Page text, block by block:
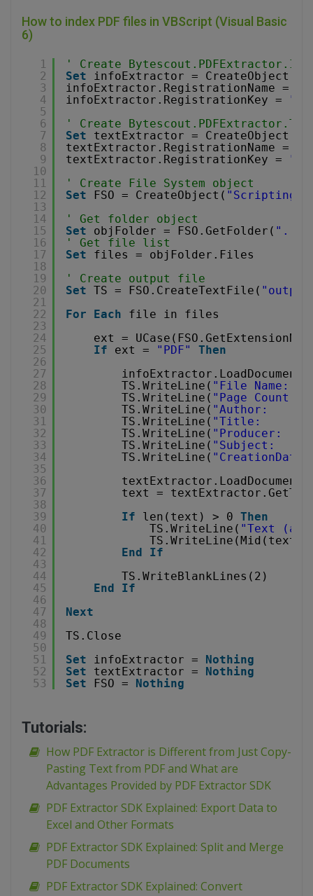
How to index PDF files in VBScript (Visual Basic
6)
1
2
3
4
5
6
7
8
9
10
11
12
13
14
15
16
17
18
19
20
21
22
23
24
25
26
27
28
29
30
31
32
33
34
35
36
37
38
39
40
41
42
43
44
45
46
47
48
49
50
51
52
53
' Create
Set
infoExtractor = CreateObject(
infoExtractor.RegistrationName =
infoExtractor.RegistrationKey =
' Create
Set
textExtractor = CreateObject(
textExtractor.RegistrationName =
textExtractor.RegistrationKey =
' Create File System object
Set
FSO = CreateObject(
' Get folder object
Set
objFolder = FSO.GetFolder(
' Get file list
Set
files = objFolder.Files
' Create output file
Set TS = FSO.CreateTextFile(
For
Each
file in files
ext =
If
ext = "PDF"
Then
TS.WriteLine( "File Name:
TS.WriteLine( "Page Count:
TS.WriteLine( "Author:
TS.WriteLine( "Title:
TS.WriteLine( "Producer:
TS.WriteLine( "Subject:
TS.WriteLine(
text =
If
len(text) > 0 Then
TS.WriteLine( "Text (a
TS.WriteLine(Mid(text,
End
If
TS.WriteBlankLines(2)
End
If
Next
TS.Close
Set
infoExtractor = Nothing
Set
textExtractor = Nothing
Set
FSO = Nothing
Tutorials:
How PDF Extractor is Different from Just Copy-
Pasting Text from PDF and What are
Advantages Provided by PDF Extractor SDK
PDF Extractor SDK Explained: Export Data to
Excel and Other Formats
PDF Extractor SDK Explained: Split and Merge
PDF Documents
PDF Extractor SDK Explained: Convert